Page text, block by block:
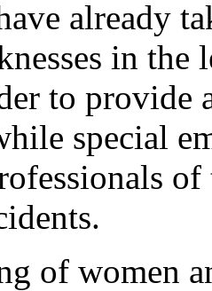
already
in the
to provide
special
of women